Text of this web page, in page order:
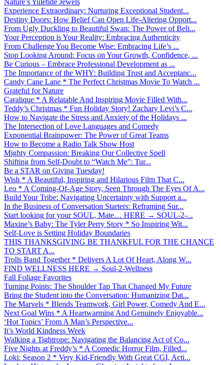
Experience Extraordinary: Nurturing Exceptional Student...
Destiny Doors: How Belief Can Open Life-Altering Opport...
From Ugly Duckling to Beautiful Swan: The Power of Beli...
Your Perception is Your Reality: Embracing Authenticity
From Challenge You Become Wise: Embracing Life’s ...
Stop Looking Around: Focus on Your Growth, Confidence, ...
Be Curious – Embrace Professional Development as ...
The Importance of the WHY: Building Trust and Acceptanc...
Candy Cane Lane * The Perfect Christmas Movie To Watch ...
Grateful for Nature
Caralique * A Relatable And Inspiring Movie Filled With...
Teddy’s Christmas * Fun Holiday Story! Zachary Levi’s C...
How to Navigate the Stress and Anxiety of the Holidays ...
The Intersection of Love Languages and Comedy
Exponential Brainpower: The Power of Great Teams
How to Become a Radio Talk Show Host
Mighty Compassion: Breaking Our Collective Spell
Shifting from Self-Doubt to “Watch Me”: Tur...
Be a STAR on Giving Tuesday!
Wish * A Beautiful, Inspiring and Hilarious Film That C...
Leo * A Coming-Of-Age Story, Seen Through The Eyes Of A...
Build Your Tribe: Navigating Uncertainty with Support a...
In the Business of Conversation Starters: Reframing Sur...
Start looking for your SOUL, Mate… HERE → SOUL-2-...
Maxine’s Baby: The Tyler Perry Story * So Inspiring Wit...
Self-Love is Setting Holiday Boundaries
THIS THANKSGIVING BE THANKFUL FOR THE CHANCE
TO START A...
Trolls Band Together * Delivers A Lot Of Heart, Along W...
FIND WELLNESS HERE → Soul-2-Wellness
Fall Foliage Favorites
Turning Points: The Shoulder Tap That Changed My Future
Bring the Student into the Conversation: Humanizing Dat...
The Marvels * Blends Teamwork, Girl Power, Comedy And E...
Next Goal Wins * A Heartwarming And Genuinely Enjoyable...
‘Hot Topics’ From A Man’s Perspective...
It’s World Kindness Week
Walking a Tightrope: Navigating the Balancing Act of Co...
Five Nights at Freddy’s * A Comedic Horror Film, Filled...
Loki: Season 2 * Very Kid-Friendly With Great CGI, Acti...